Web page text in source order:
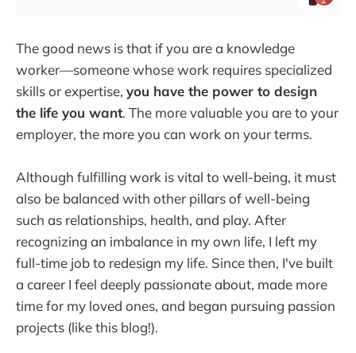
The good news is that if you are a knowledge
worker—someone whose work requires specialized
skills or expertise, you have the power to design
the life you want. The more valuable you are to your
employer, the more you can work on your terms.
Although fulfilling work is vital to well-being, it must
also be balanced with other pillars of well-being
such as relationships, health, and play. After
recognizing an imbalance in my own life, I left my
full-time job to redesign my life. Since then, I've built
a career I feel deeply passionate about, made more
time for my loved ones, and began pursuing passion
projects (like this blog!).